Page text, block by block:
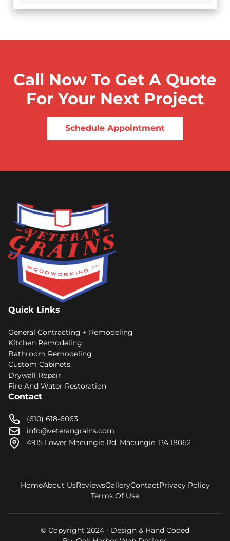
Call Now To Get A Quote
For Your Next Project
Schedule Appointment
Quick Links
General Contracting + Remodeling
Kitchen Remodeling
Bathroom Remodeling
Custom Cabinets
Drywall Repair
Fire And Water Restoration
Contact
(610) 618-6063
info@veterangrains.com
4915 Lower Macungie Rd, Macungie, PA 18062
HomeAbout UsReviewsGalleryContactPrivacy Policy
Terms Of Use
© Copyright 2024 - Design & Hand Coded